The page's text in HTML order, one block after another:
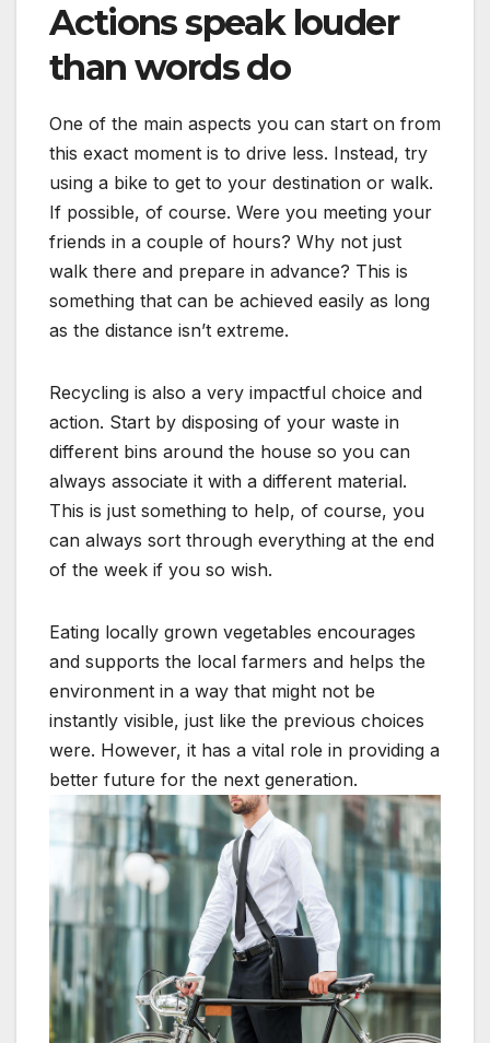
Actions speak louder
than words do
One of the main aspects you can start on from
this exact moment is to drive less. Instead, try
using a bike to get to your destination or walk.
If possible, of course. Were you meeting your
friends in a couple of hours? Why not just
walk there and prepare in advance? This is
something that can be achieved easily as long
as the distance isn’t extreme.
Recycling is also a very impactful choice and
action. Start by disposing of your waste in
different bins around the house so you can
always associate it with a different material.
This is just something to help, of course, you
can always sort through everything at the end
of the week if you so wish.
Eating locally grown vegetables encourages
and supports the local farmers and helps the
environment in a way that might not be
instantly visible, just like the previous choices
were. However, it has a vital role in providing a
better future for the next generation.